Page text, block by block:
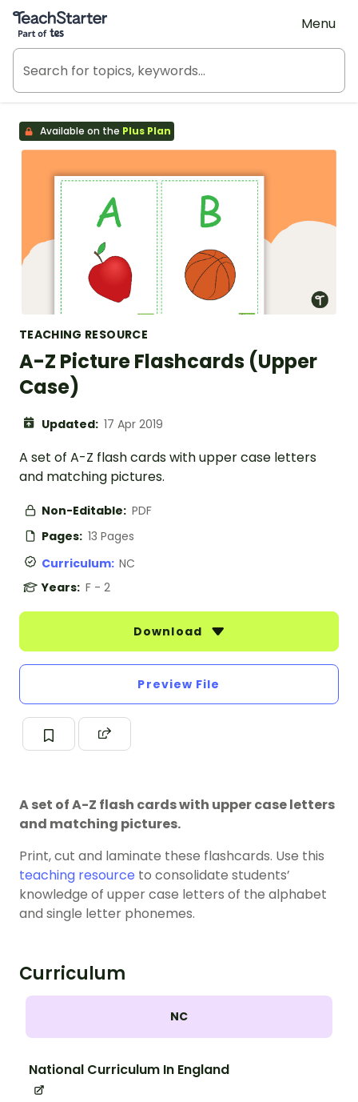
Teach Starter, part of Tes
Menu
Available on the Plus Plan
TEACHING RESOURCE
A-Z Picture Flashcards (Upper
Case)
Updated: 17 Apr 2019
A set of A-Z flash cards with upper case letters
and matching pictures.
Non-Editable: PDF
Pages: 13 Pages
Curriculum: NC
Years: F - 2
Download
Preview File
A set of A-Z flash cards with upper case letters
and matching pictures.
Print, cut and laminate these flashcards. Use this
teaching resource to consolidate students’
knowledge of upper case letters of the alphabet
and single letter phonemes.
Curriculum
NC
National Curriculum In England